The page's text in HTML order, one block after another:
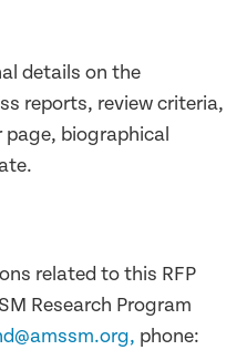
details on the
reports, review criteria,
page, biographical
.
related to this RFP
Research Program
, phone: